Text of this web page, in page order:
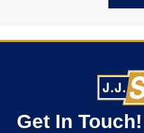
Get In Touch!